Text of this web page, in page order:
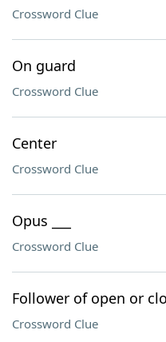
Crossword Clue
On guard
Crossword Clue
Center
Crossword Clue
Opus ___
Crossword Clue
Follower of open or
Crossword Clue